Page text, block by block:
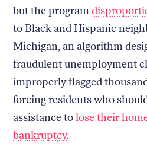
but the program
to Black and Hispanic
Michigan, an algorithm
fraudulent unemployment
improperly flagged
forcing residents who
assistance tolose their
bankruptcy.